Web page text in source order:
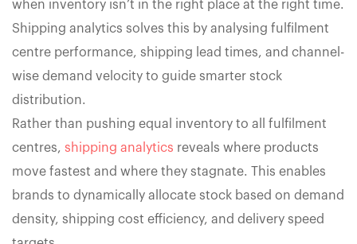
when inventory isn’t in the right place at the right time.
Shipping analytics solves this by analysing fulfilment
centre performance, shipping lead times, and channel-
wise demand velocity to guide smarter stock
distribution.
Rather than pushing equal inventory to all fulfilment
centres, shipping analytics reveals where products
move fastest and where they stagnate. This enables
brands to dynamically allocate stock based on demand
density, shipping cost efficiency, and delivery speed